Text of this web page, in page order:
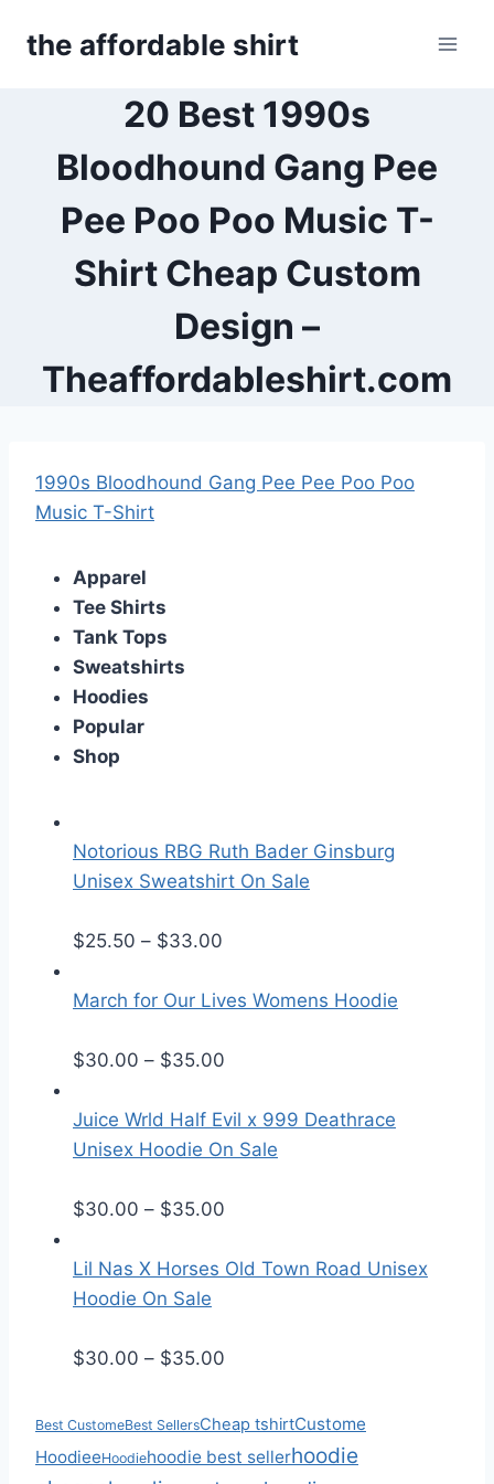
the affordable shirt
20 Best 1990s
Bloodhound Gang Pee
Pee Poo Poo Music T-
Shirt Cheap Custom
Design –
Theaffordableshirt.com
1990s Bloodhound Gang Pee Pee Poo Poo
Music T-Shirt
Apparel
Tee Shirts
Tank Tops
Sweatshirts
Hoodies
Popular
Shop
Notorious RBG Ruth Bader Ginsburg
Unisex Sweatshirt On Sale
$25.50 – $33.00
i
e
a
n
e
$
.
0
March for Our Lives Womens Hoodie
$30.00 – $35.00
i
c
n
3
Juice Wrld Half Evil x 999 Deathrace
Unisex Hoodie On Sale
$30.00 – $35.00
i
n
Lil Nas X Horses Old Town Road Unisex
Hoodie On Sale
$30.00 – $35.00
i
Best CustomeBest SellersCheap tshirtCustome
HoodieeHoodiehoodie best sellerhoodie